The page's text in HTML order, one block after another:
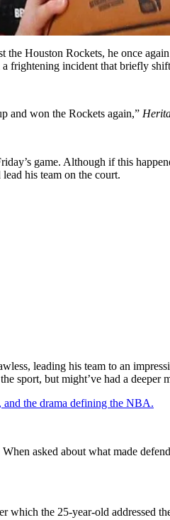
Houston Rockets, he once
frightening incident that briefly
and won the Rockets again,”
game. Although if this
his team on the court.
leading his team to an
sport, but might’ve had a deeper
the drama defining the NBA.
asked about what made
the 25-year-old addressed